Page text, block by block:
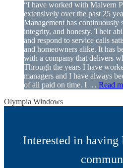
“I have worked with Malvern
extensively over the past 25
Management has continuously
integrity, and honesty. Their
and respond to service calls
and homeowners alike. It has
with a company that delivers
Through the years I have
managers and I have always
of all paid on time. I … Read
Olympia Windows
Interested in